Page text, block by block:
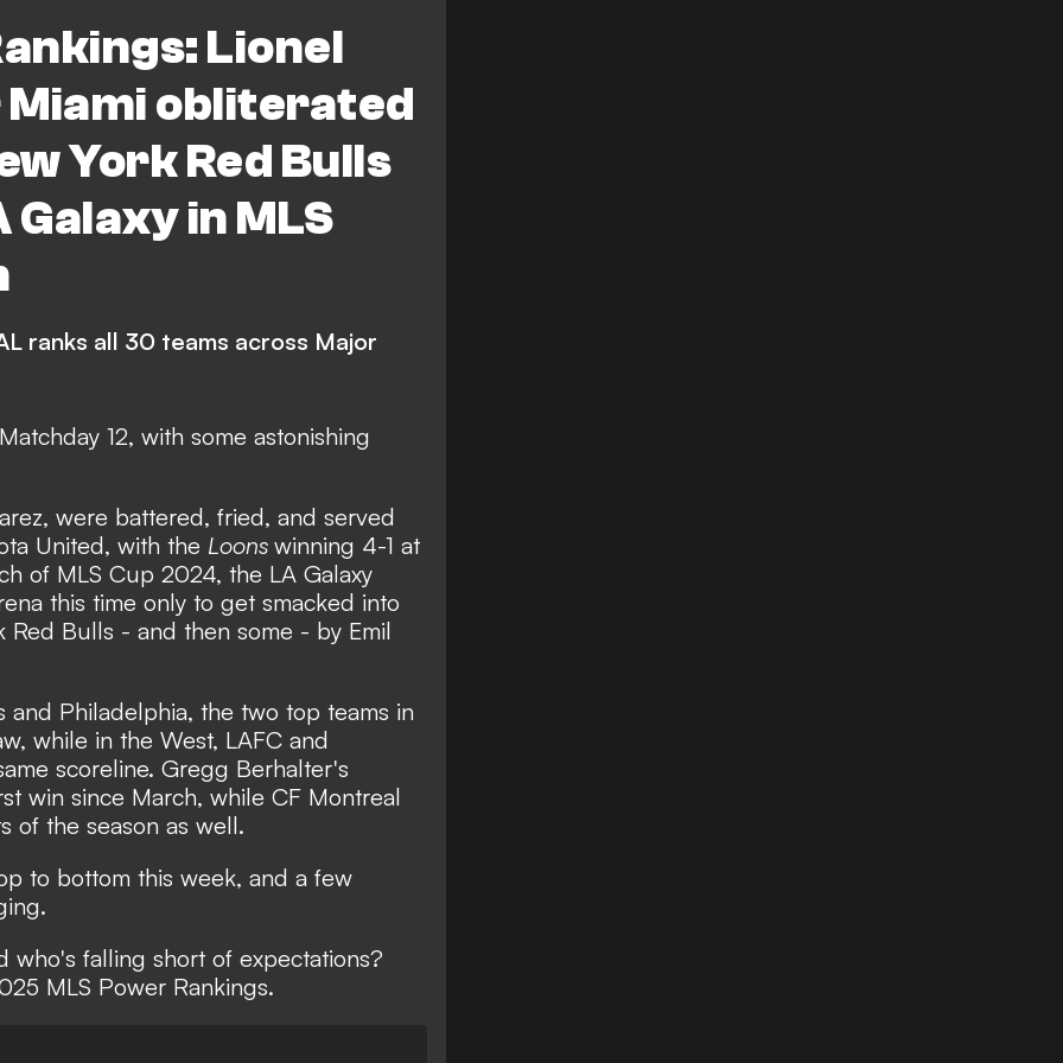
Lionel
obliterated
York Red Bulls
in MLS
Crew
Atlanta United
Cincinnati
FEATURES
Seattle Sounders FC
Toronto FC
Louis City
Chicago Fire FC
Rapids
Austin FC
Cup
ranks all 30 teams across Major
12, with some astonishing
were battered, fried, and served
United, with the Loons winning 4-1 at
of MLS Cup 2024, the LA Galaxy
this time only to get smacked into
Bulls - and then some - by Emil
and Philadelphia, the two top teams in
while in the West, LAFC and
scoreline. Gregg Berhalter's
win since March, while CF Montreal
of the season as well.
to bottom this week, and a few
who's falling short of expectations?
MLS Power Rankings.